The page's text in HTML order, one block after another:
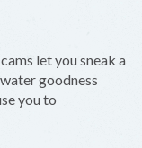
let you sneak a
goodness
you to